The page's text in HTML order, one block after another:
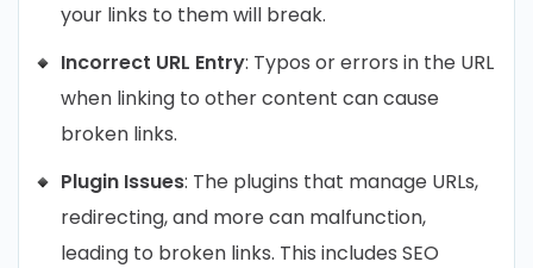
your links to them will break.
Incorrect URL Entry: Typos or errors in the URL
when linking to other content can cause
broken links.
Plugin Issues: The plugins that manage URLs,
redirecting, and more can malfunction,
leading to broken links. This includes SEO